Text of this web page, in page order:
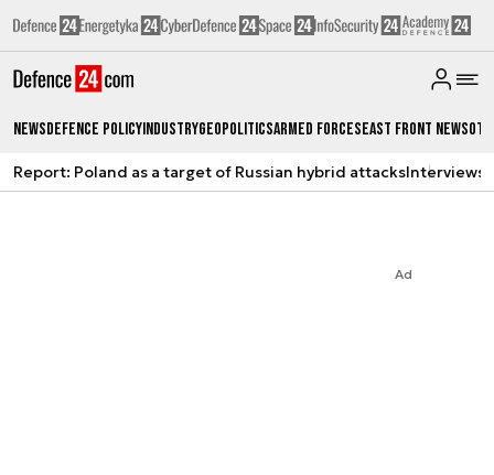
NewsDefence PolicyIndustryGeopoliticsArmed ForcesEast Front News
Report: Poland as a target of Russian hybrid attacksInterviews
Ad